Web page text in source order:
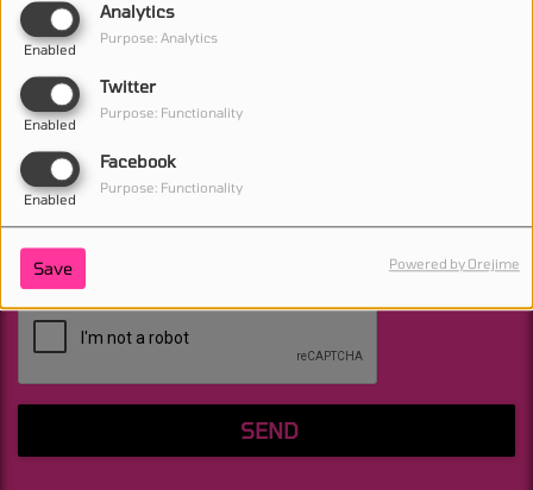
Analytics
Enabled
Purpose: Analytics
Twitter
Enabled
Purpose: Functionality
Facebook
Enabled
Purpose: Functionality
Save Powered by Orejime
(First name is required )
(Email is required. )
(Message is required. )
SEND